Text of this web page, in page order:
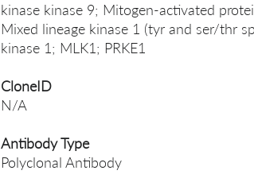
kinase kinase 9; Mitogen-activated
Mixed lineage kinase 1 (tyr and ser/thr
kinase 1; MLK1; PRKE1
CloneID
N/A
Antibody Type
Polyclonal Antibody